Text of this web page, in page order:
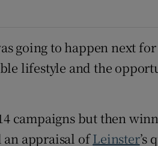
going to happen next
lifestyle and the
campaigns but then
an appraisal ofLeinster’s